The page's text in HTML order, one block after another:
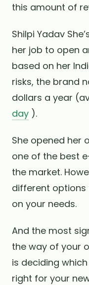
this amount of
Shilpi Yadav
her job to open
based on her
risks, the brand
dollars a year
day ).
She opened her
one of the best
the market.
different
on your needs.
And the most
the way of your
is deciding
right for your